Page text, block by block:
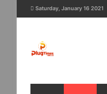
Saturday, January 16 2021